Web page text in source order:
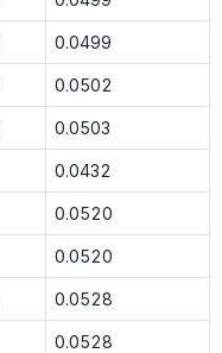
0.0499
0.0502
0.0503
0.0432
0.0520
0.0520
0.0528
0.0528